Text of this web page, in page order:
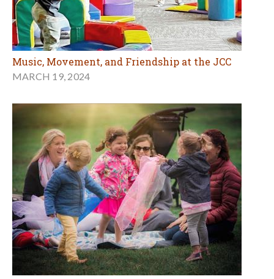
Music, Movement, and Friendship at the JCC
MARCH 19, 2024